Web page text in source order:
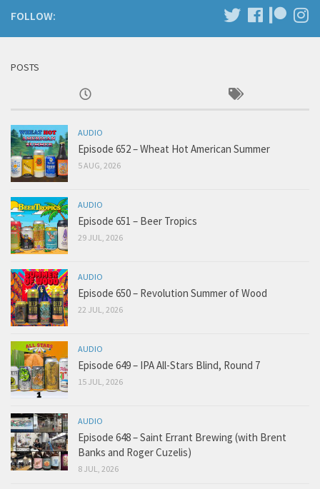
FOLLOW:
POSTS
AUDIO
Episode 652 – Wheat Hot American Summer
5 AUG, 2026
AUDIO
Episode 651 – Beer Tropics
29 JUL, 2026
AUDIO
Episode 650 – Revolution Summer of Wood
22 JUL, 2026
AUDIO
Episode 649 – IPA All-Stars Blind, Round 7
15 JUL, 2026
AUDIO
Episode 648 – Saint Errant Brewing (with Brent
Banks and Roger Cuzelis)
8 JUL, 2026